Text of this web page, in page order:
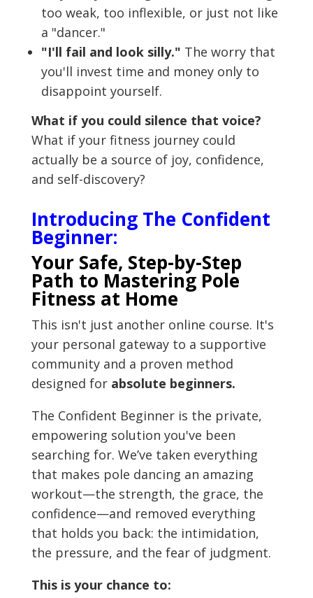
too weak, too inflexible, or just not like
a "dancer."
"I'll fail and look silly." The worry that
you'll invest time and money only to
disappoint yourself.
What if you could silence that voice?
What if your fitness journey could
actually be a source of joy, confidence,
and self-discovery?
Introducing The Confident
Beginner:
Your Safe, Step-by-Step
Path to Mastering Pole
Fitness at Home
This isn't just another online course. It's
your personal gateway to a supportive
community and a proven method
designed for absolute beginners.
The Confident Beginner is the private,
empowering solution you've been
searching for. We’ve taken everything
that makes pole dancing an amazing
workout—the strength, the grace, the
confidence—and removed everything
that holds you back: the intimidation,
the pressure, and the fear of judgment.
This is your chance to: